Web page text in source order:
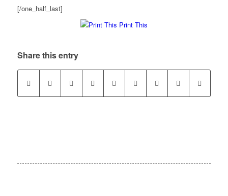
[/one_half_last]
Print This
Share this entry